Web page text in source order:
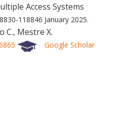
Access Systems
118846 January 2025.
C., Mestre X.
Google Scholar